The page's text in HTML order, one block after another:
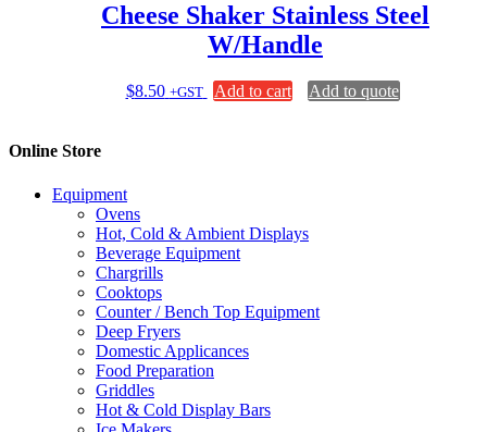
Cheese Shaker Stainless Steel
W/Handle
$8.50 +GST Add to cart Add to quote
Online Store
Equipment
Ovens
Hot, Cold & Ambient Displays
Beverage Equipment
Chargrills
Cooktops
Counter / Bench Top Equipment
Deep Fryers
Domestic Applicances
Food Preparation
Griddles
Hot & Cold Display Bars